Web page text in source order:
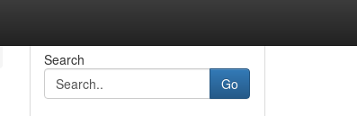
Search
Go